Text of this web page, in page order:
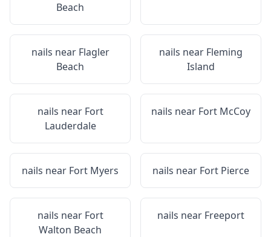
Beach
nails near Flagler
Beach
nails near Fleming
Island
nails near Fort
Lauderdale
nails near Fort McCoy
nails near Fort Myers nails near Fort Pierce
nails near Fort
Walton Beach
nails near Freeport